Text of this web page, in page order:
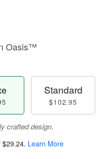
Oasis™
Standard
$102.95
crafted design.
$29.24. Learn More